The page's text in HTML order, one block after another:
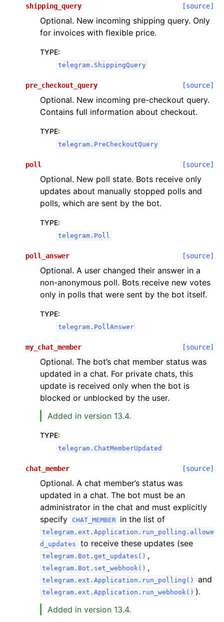
shipping_query [source]
Optional. New incoming shipping query. Only
for invoices with flexible price.
TYPE:
telegram.ShippingQuery
pre_checkout_query [source]
Optional. New incoming pre-checkout query.
Contains full information about checkout.
TYPE:
telegram.PreCheckoutQuery
poll [source]
Optional. New poll state. Bots receive only
updates about manually stopped polls and
polls, which are sent by the bot.
TYPE:
telegram.Poll
poll_answer [source]
Optional. A user changed their answer in a
non-anonymous poll. Bots receive new votes
only in polls that were sent by the bot itself.
TYPE:
telegram.PollAnswer
my_chat_member [source]
Optional. The bot’s chat member status was
updated in a chat. For private chats, this
update is received only when the bot is
blocked or unblocked by the user.
Added in version 13.4.
TYPE:
telegram.ChatMemberUpdated
chat_member [source]
Optional. A chat member’s status was
updated in a chat. The bot must be an
administrator in the chat and must explicitly
specify
CHAT_MEMBER in the list of
telegram.ext.Application.run_polling.allowe
d_updates
to receive these updates (see
telegram.Bot.get_updates() ,
telegram.Bot.set_webhook() ,
telegram.ext.Application.run_polling() and
telegram.ext.Application.run_webhook() ).
Added in version 13.4.